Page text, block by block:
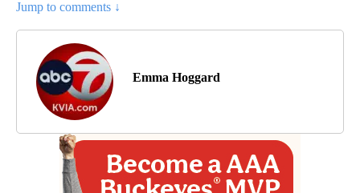
Jump to comments ↓
Emma Hoggard